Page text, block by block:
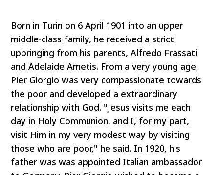
Born in Turin on 6 April 1901 into an upper
middle-class family, he received a strict
upbringing from his parents, Alfredo Frassati
and Adelaide Ametis. From a very young age,
Pier Giorgio was very compassionate towards
the poor and developed a extraordinary
relationship with God. "Jesus visits me each
day in Holy Communion, and I, for my part,
visit Him in my very modest way by visiting
those who are poor," he said. In 1920, his
father was was appointed Italian ambassador